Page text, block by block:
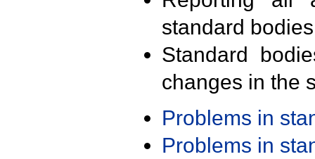
standard
Standard
changes in the
Problems in
Problems in